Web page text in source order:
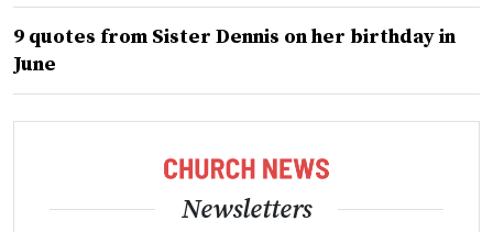
9 quotes from Sister Dennis on her birthday in
June
Newsletters